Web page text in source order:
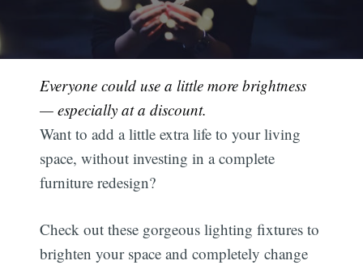
Everyone could use a little more brightness
— especially at a discount.
Want to add a little extra life to your living
space, without investing in a complete
furniture redesign?
Check out these gorgeous lighting fixtures to
brighten your space and completely change